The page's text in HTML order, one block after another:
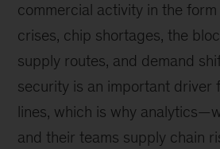
commercial activity in the
crises, chip shortages, the
supply routes, and demand
security is an important driver
lines, which is why
and their teams supply chain